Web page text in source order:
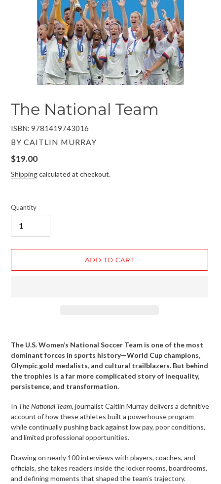
The National Team
ISBN: 9781419743016
VENDOR
BY CAITLIN MURRAY
Regular
price
$19.00
Shippingcalculated at checkout.
Quantity
ADD TO CART
to
your
cart
The U.S. Women’s National Soccer Team is one of the most
dominant forces in sports history—World Cup champions,
Olympic gold medalists, and cultural trailblazers. But behind
the trophies is a far more complicated story of inequality,
persistence, and transformation.
In The National Team, journalist Caitlin Murray delivers a definitive
account of how these athletes built a powerhouse program
while continually pushing back against low pay, poor conditions,
and limited professional opportunities.
Drawing on nearly 100 interviews with players, coaches, and
officials, she takes readers inside the locker rooms, boardrooms,
and defining moments that shaped the team’s trajectory.